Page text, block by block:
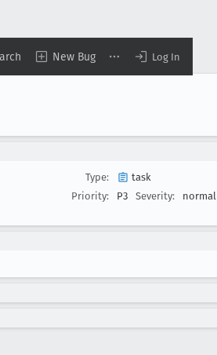
New Bug Log In
Type:
task
Priority:
P3 Severity: normal